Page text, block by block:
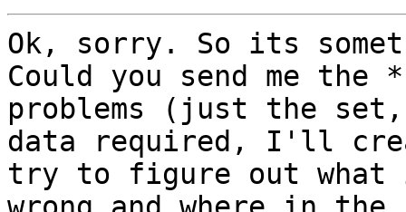
Ok, sorry. So its
Could you send me
problems (just the
data required, I'll
try to figure out what